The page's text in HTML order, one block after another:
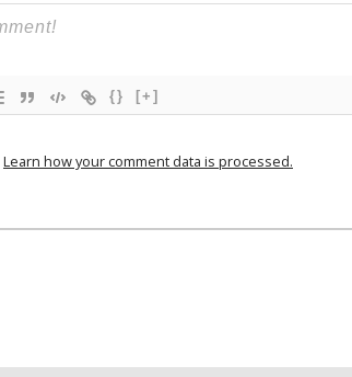
{} [+]
Learn how your comment data is processed.